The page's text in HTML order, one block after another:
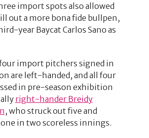
import spots also allowed
out a more bona fide bullpen,
year Baycat Carlos Sano as
import pitchers signed in
are left-handed, and all four
in pre-season exhibition
right-hander Breidy
, who struck out five and
in two scoreless innings.